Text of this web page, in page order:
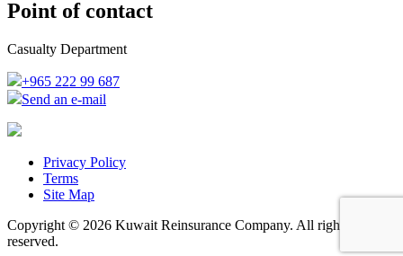
Point of contact
Casualty Department
+965 222 99 687
Send an e-mail
Privacy Policy
Terms
Site Map
Copyright © 2026 Kuwait Reinsurance Company. All rights
reserved.